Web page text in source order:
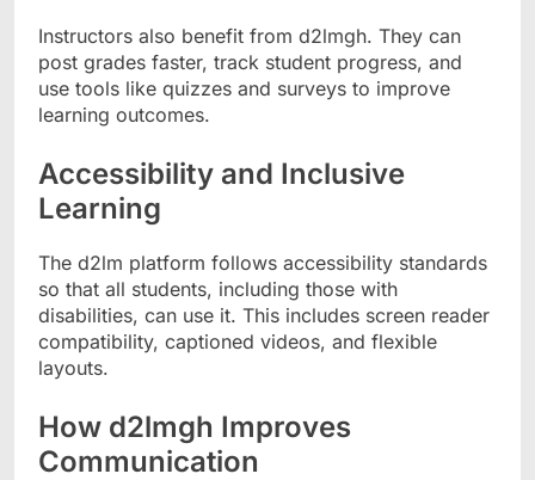
Instructors also benefit from d2lmgh. They can
post grades faster, track student progress, and
use tools like quizzes and surveys to improve
learning outcomes.
Accessibility and Inclusive
Learning
The d2lm platform follows accessibility standards
so that all students, including those with
disabilities, can use it. This includes screen reader
compatibility, captioned videos, and flexible
layouts.
How d2lmgh Improves
Communication